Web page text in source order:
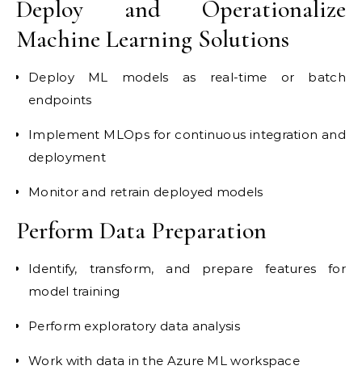
Deploy and Operationalize
Machine Learning Solutions
Deploy ML models as real-time or batch
endpoints
Implement MLOps for continuous integration and
deployment
Monitor and retrain deployed models
Perform Data Preparation
Identify, transform, and prepare features for
model training
Perform exploratory data analysis
Work with data in the Azure ML workspace